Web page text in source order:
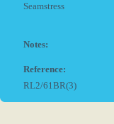
Seamstress
Notes:
Reference:
RL2/61BR(3)